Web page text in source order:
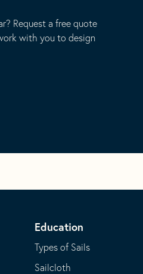
Request a free quote
with you to design
Education
Types of Sails
Sailcloth